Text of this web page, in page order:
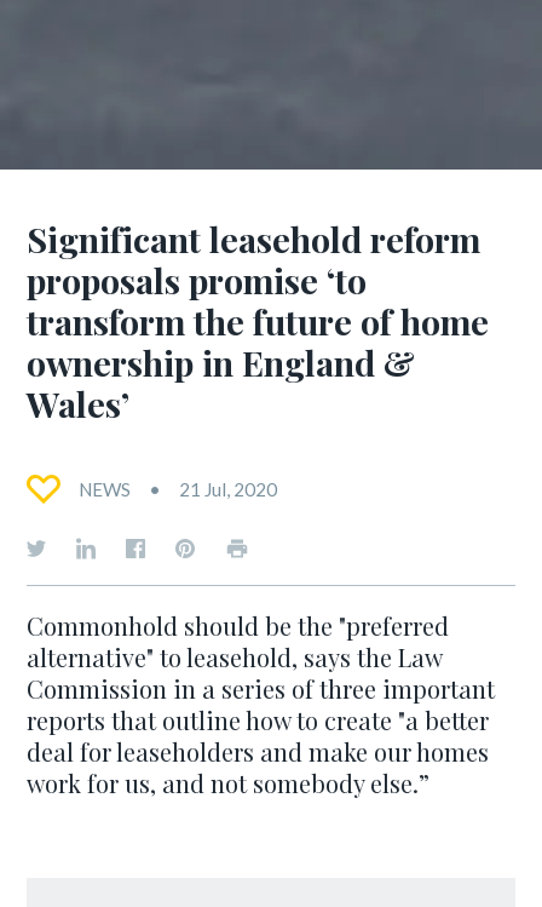
Significant leasehold reform
proposals promise ‘to
transform the future of home
ownership in England &
Wales’
NEWS 21 Jul, 2020
Commonhold should be the "preferred
alternative" to leasehold, says the Law
Commission in a series of three important
reports that outline how to create "a better
deal for leaseholders and make our homes
work for us, and not somebody else.”